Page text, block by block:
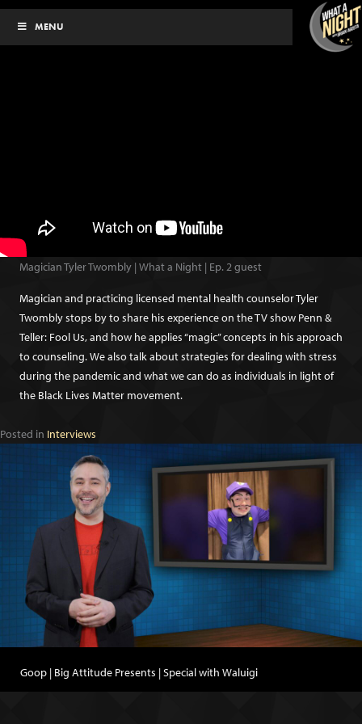
Skip
content
MENU
Magician Tyler Twombly | What a Night | Ep. 2 guest
Magician and practicing licensed mental health counselor Tyler
Twombly stops by to share his experience on the TV show Penn &
Teller: Fool Us, and how he applies “magic” concepts in his approach
to counseling. We also talk about strategies for dealing with stress
during the pandemic and what we can do as individuals in light of
the Black Lives Matter movement.
Posted in Interviews
Goop | Big Attitude Presents | Special with Waluigi